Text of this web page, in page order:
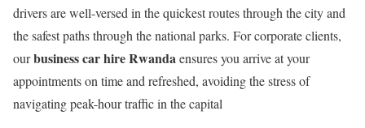
drivers are well-versed in the quickest routes through the city and
the safest paths through the national parks. For corporate clients,
ourbusiness car hire Rwandaensures you arrive at your
appointments on time and refreshed, avoiding the stress of
navigating peak-hour traffic in the capital